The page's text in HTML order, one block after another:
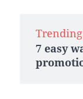
Trending
7 easy